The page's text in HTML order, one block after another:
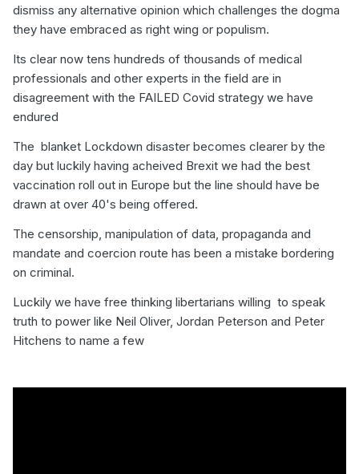
dismiss any alternative opinion which challenges the dogma
they have embraced as right wing or populism.
Its clear now tens hundreds of thousands of medical
professionals and other experts in the field are in
disagreement with the FAILED Covid strategy we have
endured
The blanket Lockdown disaster becomes clearer by the
day but luckily having acheived Brexit we had the best
vaccination roll out in Europe but the line should have be
drawn at over 40's being offered.
The censorship, manipulation of data, propaganda and
mandate and coercion route has been a mistake bordering
on criminal.
Luckily we have free thinking libertarians willing to speak
truth to power like Neil Oliver, Jordan Peterson and Peter
Hitchens to name a few